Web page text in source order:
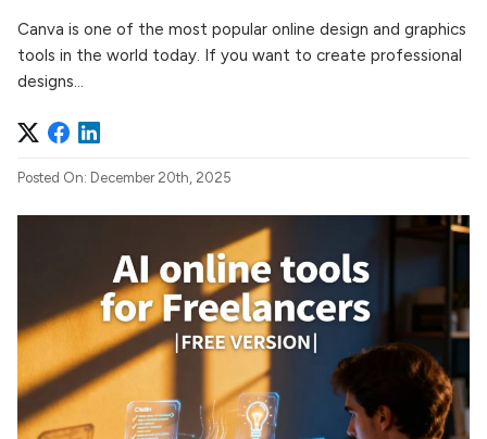
Canva is one of the most popular online design and graphics
tools in the world today. If you want to create professional
designs...
Posted On: December 20th, 2025